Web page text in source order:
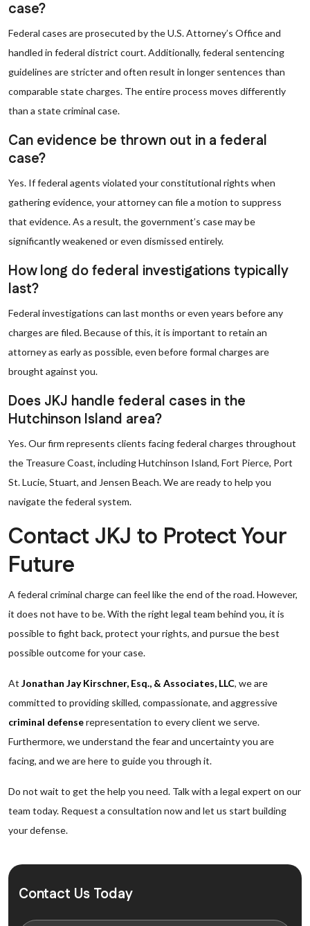
case?
Federal cases are prosecuted by the U.S. Attorney’s Office and
handled in federal district court. Additionally, federal sentencing
guidelines are stricter and often result in longer sentences than
comparable state charges. The entire process moves differently
than a state criminal case.
Can evidence be thrown out in a federal
case?
Yes. If federal agents violated your constitutional rights when
gathering evidence, your attorney can file a motion to suppress
that evidence. As a result, the government’s case may be
significantly weakened or even dismissed entirely.
How long do federal investigations typically
last?
Federal investigations can last months or even years before any
charges are filed. Because of this, it is important to retain an
attorney as early as possible, even before formal charges are
brought against you.
Does JKJ handle federal cases in the
Hutchinson Island area?
Yes. Our firm represents clients facing federal charges throughout
the Treasure Coast, including Hutchinson Island, Fort Pierce, Port
St. Lucie, Stuart, and Jensen Beach. We are ready to help you
navigate the federal system.
Contact JKJ to Protect Your
Future
A federal criminal charge can feel like the end of the road. However,
it does not have to be. With the right legal team behind you, it is
possible to fight back, protect your rights, and pursue the best
possible outcome for your case.
At Jonathan Jay Kirschner, Esq., & Associates, LLC, we are
committed to providing skilled, compassionate, and aggressive
criminal defenserepresentation to every client we serve.
Furthermore, we understand the fear and uncertainty you are
facing, and we are here to guide you through it.
Do not wait to get the help you need. Talk with a legal expert on our
team today. Request a consultation now and let us start building
your defense.
Contact Us Today